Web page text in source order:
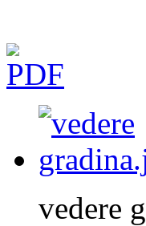
vedere